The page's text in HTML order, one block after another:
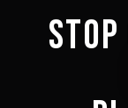
Stop